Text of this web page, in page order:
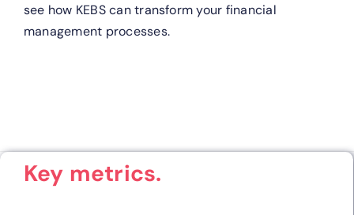
see how KEBS can transform your financial
management processes.
Key metrics.